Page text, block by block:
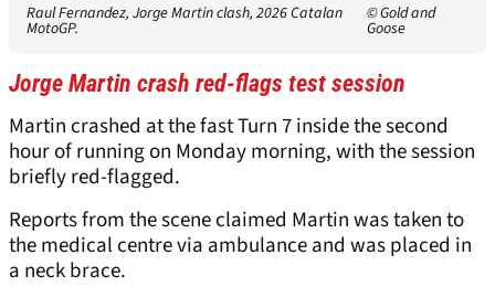
Raul Fernandez, Jorge Martin clash, 2026 Catalan
MotoGP.
© Gold and
Goose
Jorge Martin crash red-flags test session
Martin crashed at the fast Turn 7 inside the second
hour of running on Monday morning, with the session
briefly red-flagged.
Reports from the scene claimed Martin was taken to
the medical centre via ambulance and was placed in
a neck brace.